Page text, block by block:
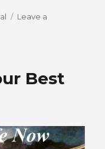
Leave a
Best